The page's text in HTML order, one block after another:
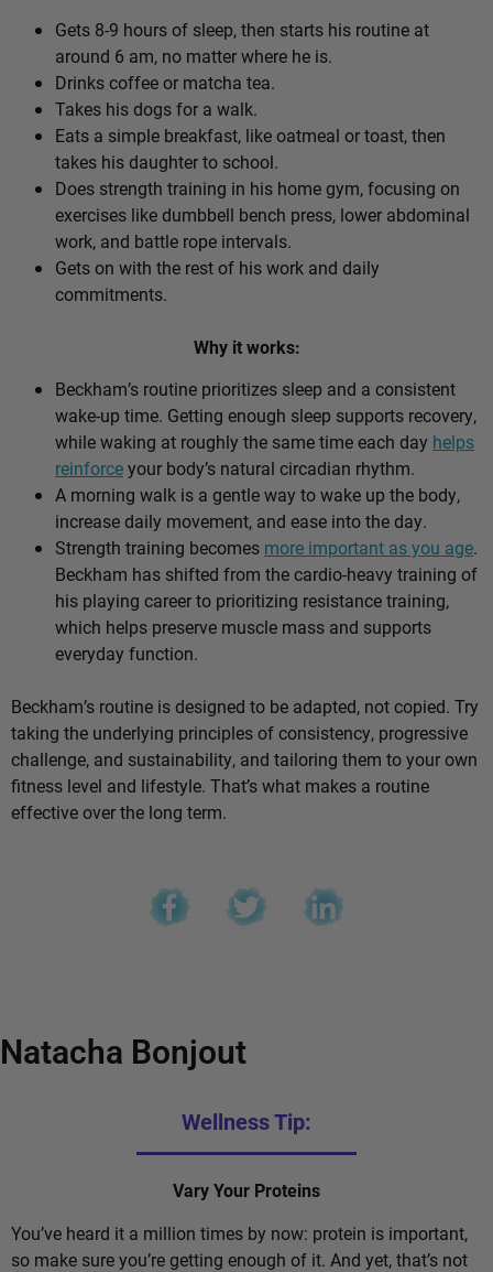
Gets 8-9 hours of sleep, then starts his routine at
around 6 am, no matter where he is.
Drinks coffee or matcha tea.
Takes his dogs for a walk.
Eats a simple breakfast, like oatmeal or toast, then
takes his daughter to school.
Does strength training in his home gym, focusing on
exercises like dumbbell bench press, lower abdominal
work, and battle rope intervals.
Gets on with the rest of his work and daily
commitments.
Why it works:
Beckham’s routine prioritizes sleep and a consistent
wake-up time. Getting enough sleep supports recovery,
while waking at roughly the same time each day helps
reinforceyour body’s natural circadian rhythm.
A morning walk is a gentle way to wake up the body,
increase daily movement, and ease into the day.
Strength training becomes more important as you age.
Beckham has shifted from the cardio-heavy training of
his playing career to prioritizing resistance training,
which helps preserve muscle mass and supports
everyday function.
Beckham’s routine is designed to be adapted, not copied. Try
taking the underlying principles of consistency, progressive
challenge, and sustainability, and tailoring them to your own
fitness level and lifestyle. That’s what makes a routine
effective over the long term.
Natacha Bonjout
Wellness Tip:
Vary Your Proteins
You’ve heard it a million times by now: protein is important,
so make sure you’re getting enough of it. And yet, that’s not